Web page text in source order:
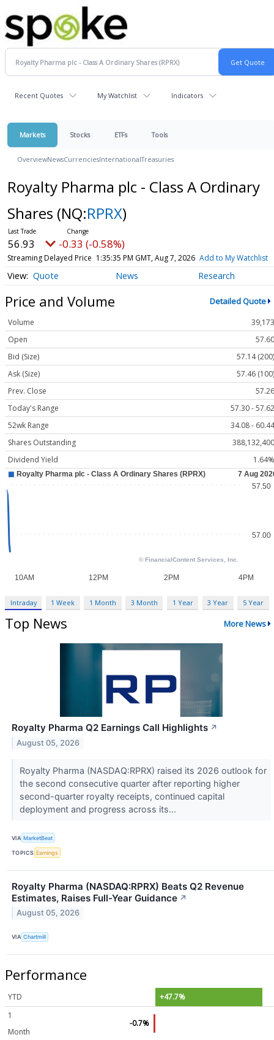
Recent Quotes My Watchlist Indicators
Markets Stocks ETFs Tools
OverviewNewsCurrenciesInternationalTreasuries
Royalty Pharma plc - Class A Ordinary
Shares (NQ:RPRX)
56.93 -0.33 (-0.58%)
Streaming Delayed Price 1:35:35 PM GMT, Aug 7, 2026 Add to My Watchlist
Quote News Research
Price and Volume Detailed Quote
Volume
39,173
Open
57.60
Bid (Size)
57.14 (200)
Ask (Size)
57.46 (100)
Prev. Close
57.26
Today's Range
57.30 - 57.62
52wk Range
34.08 - 60.44
Shares Outstanding
388,132,400
Dividend Yield
1.64%
Intraday 1 Week 1 Month 3 Month 1 Year 3 Year 5 Year
Top News More News
Royalty Pharma Q2 Earnings Call Highlights ↗
August 05, 2026
Royalty Pharma (NASDAQ:RPRX) raised its 2026 outlook for
the second consecutive quarter after reporting higher
second-quarter royalty receipts, continued capital
deployment and progress across its...
VIA MarketBeat
TOPICS Earnings
Royalty Pharma (NASDAQ:RPRX) Beats Q2 Revenue
Estimates, Raises Full-Year Guidance ↗
August 05, 2026
VIA Chartmill
Performance
YTD
+47.7%
1
Month
-0.7%